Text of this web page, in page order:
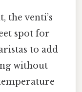
the venti’s
spot for
to add
without